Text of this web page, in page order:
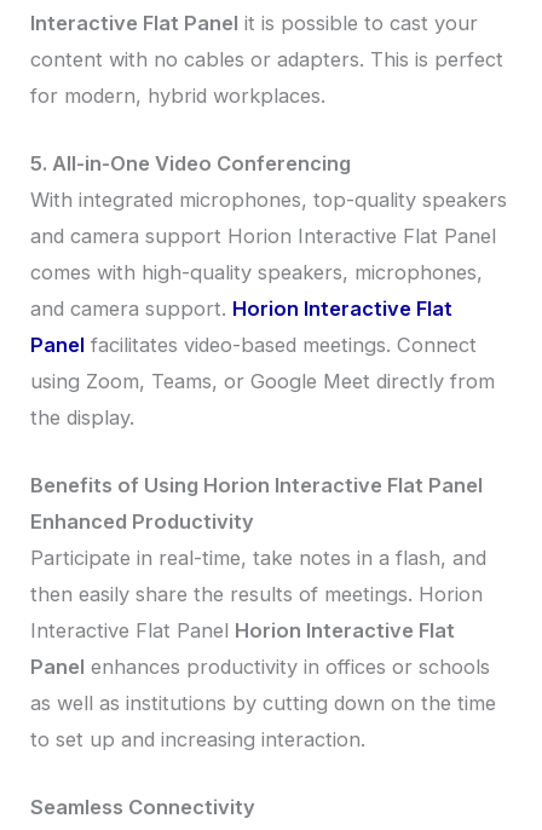
Interactive Flat Panel it is possible to cast your
content with no cables or adapters. This is perfect
for modern, hybrid workplaces.
5. All-in-One Video Conferencing
With integrated microphones, top-quality speakers
and camera support Horion Interactive Flat Panel
comes with high-quality speakers, microphones,
and camera support. Horion Interactive Flat
Panel facilitates video-based meetings. Connect
using Zoom, Teams, or Google Meet directly from
the display.
Benefits of Using Horion Interactive Flat Panel
Enhanced Productivity
Participate in real-time, take notes in a flash, and
then easily share the results of meetings. Horion
Interactive Flat Panel Horion Interactive Flat
Panel enhances productivity in offices or schools
as well as institutions by cutting down on the time
to set up and increasing interaction.
Seamless Connectivity